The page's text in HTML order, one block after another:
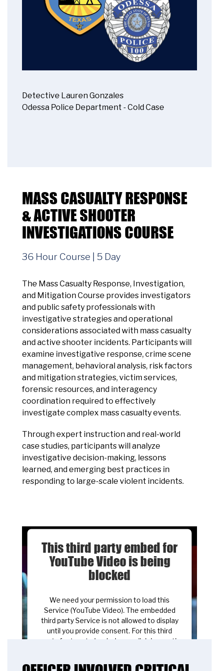
Detective Lauren Gonzales
Odessa Police Department - Cold Case
MASS CASUALTY RESPONSE
& ACTIVE SHOOTER
INVESTIGATIONS COURSE
36 Hour Course | 5 Day
The Mass Casualty Response, Investigation,
and Mitigation Course provides investigators
and public safety professionals with
investigative strategies and operational
considerations associated with mass casualty
and active shooter incidents. Participants will
examine investigative response, crime scene
management, behavioral analysis, risk factors
and mitigation strategies, victim services,
forensic resources, and interagency
coordination required to effectively
investigate complex mass casualty events.
Through expert instruction and real-world
case studies, participants will analyze
investigative decision-making, lessons
learned, and emerging best practices in
responding to large-scale violent incidents.
This third party embed for
YouTube Video is being
blocked
We need your permission to load this
Service (YouTube Video). The embedded
third party Service is not allowed to display
until you provide consent. For this third
party feature to load, please click 'accept'.
More Information